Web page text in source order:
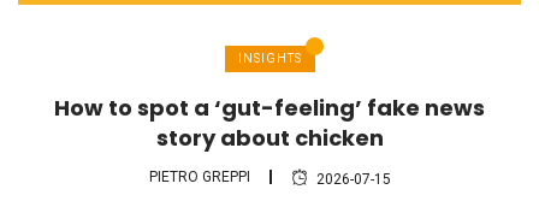
INSIGHTS
How to spot a ‘gut-feeling’ fake news
story about chicken
PIETRO GREPPI 2026-07-15